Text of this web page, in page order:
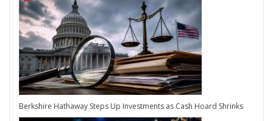
Berkshire Hathaway Steps Up Investments as Cash Hoard Shrinks